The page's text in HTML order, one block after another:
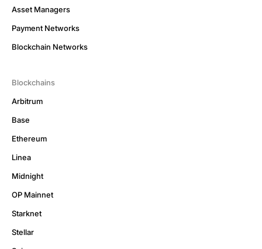
Asset Managers
Payment Networks
Blockchain Networks
Blockchains
Arbitrum
Base
Ethereum
Linea
Midnight
OP Mainnet
Starknet
Stellar